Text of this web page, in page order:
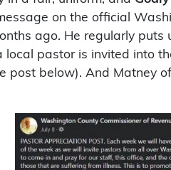
on the official
ago. He regularly puts
pastor is invited into
post below). And Matney